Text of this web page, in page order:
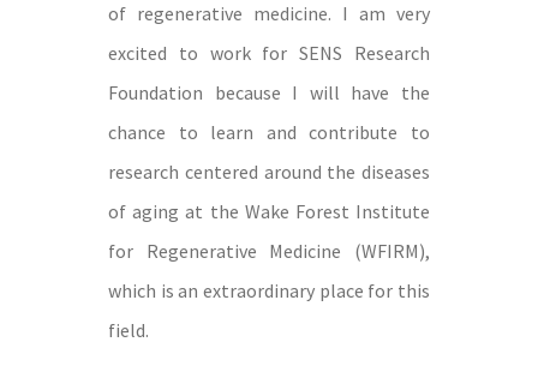
of regenerative medicine. I am very
excited to work for SENS Research
Foundation because I will have the
chance to learn and contribute to
research centered around the diseases
of aging at the Wake Forest Institute
for Regenerative Medicine (WFIRM),
which is an extraordinary place for this
field.